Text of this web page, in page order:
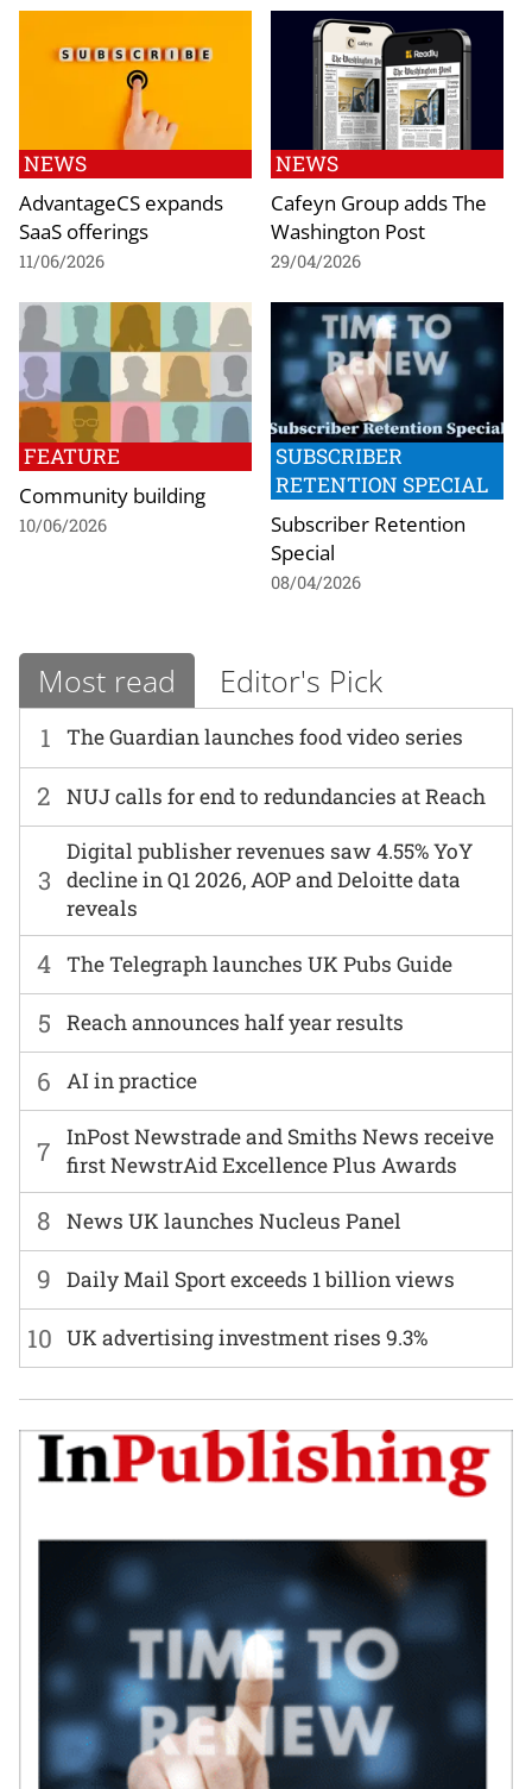
NEWS
AdvantageCS expands
SaaS offerings
11/06/2026
NEWS
Cafeyn Group adds The
Washington Post
29/04/2026
FEATURE
Community building
10/06/2026
SUBSCRIBER
RETENTION SPECIAL
Subscriber Retention
Special
08/04/2026
Most read Editor's Pick
1 The Guardian launches food video series
6 AI in practice
2 NUJ calls for end to redundancies at Reach
7
InPost Newstrade and Smiths News receive
first NewstrAid Excellence Plus Awards
3
Digital publisher revenues saw 4.55% YoY
decline in Q1 2026, AOP and Deloitte data
reveals
8 News UK launches Nucleus Panel
4 The Telegraph launches UK Pubs Guide
9 Daily Mail Sport exceeds 1 billion views
5 Reach announces half year results
10 UK advertising investment rises 9.3%